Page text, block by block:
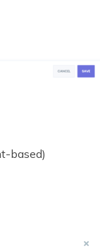
based)